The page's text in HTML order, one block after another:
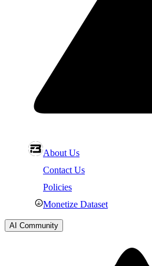
About Us
Contact Us
Policies
Monetize Dataset
AI Community